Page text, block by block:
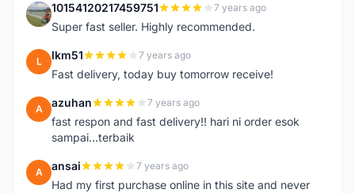
1 10154120217459751 7 years ago
Super fast seller. Highly recommended.
L lkm51 7 years ago
Fast delivery, today buy tomorrow receive!
A azuhan 7 years ago
fast respon and fast delivery!! hari ni order esok
sampai...terbaik
A ansai 7 years ago
Had my first purchase online in this site and never